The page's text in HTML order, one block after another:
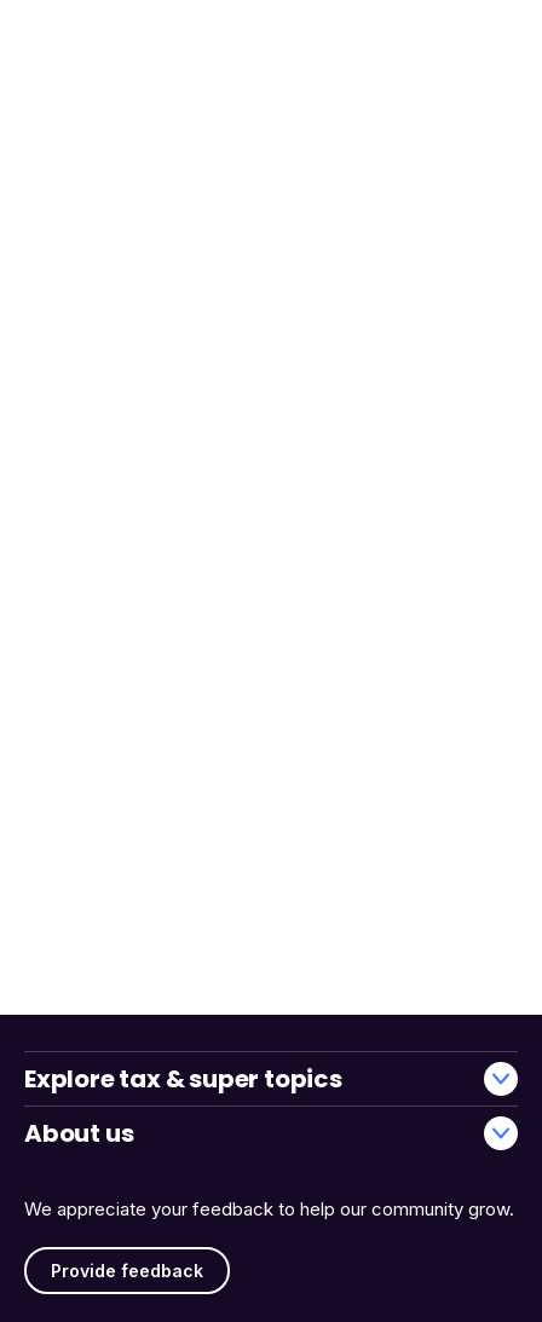
We appreciate your feedback to help our community grow.
Provide feedback
Explore tax & super topics
About us